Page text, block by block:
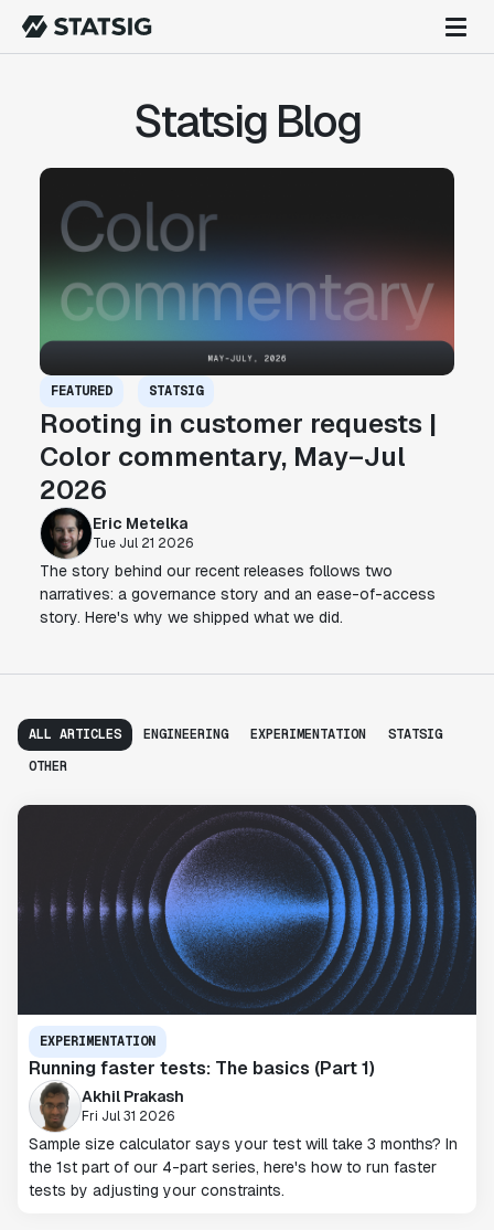
Statsig Blog
FEATURED STATSIG
Rooting in customer requests |
Color commentary, May–Jul
2026
Eric Metelka
Tue Jul 21 2026
The story behind our recent releases follows two
narratives: a governance story and an ease-of-access
story. Here's why we shipped what we did.
ALL ARTICLES ENGINEERING EXPERIMENTATION
STATSIG
OTHER
EXPERIMENTATION
Running faster tests: The basics (Part 1)
Akhil Prakash
Fri Jul 31 2026
Sample size calculator says your test will take 3 months? In
the 1st part of our 4-part series, here's how to run faster
tests by adjusting your constraints.